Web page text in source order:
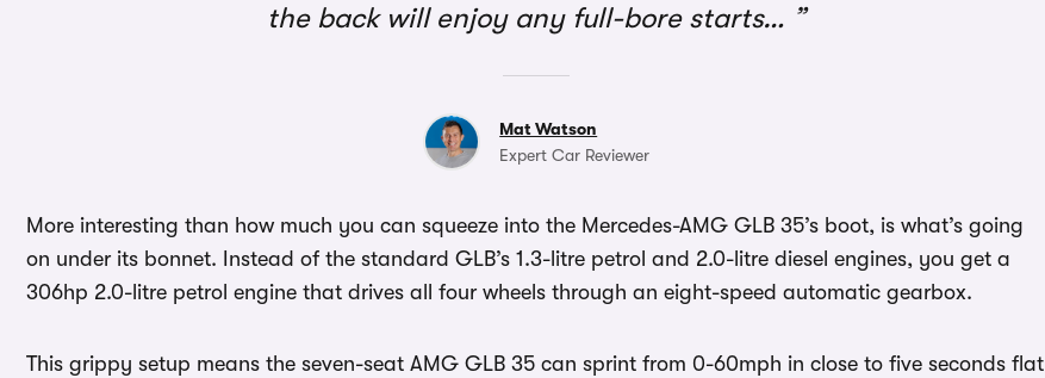
the back will enjoy any full-bore starts…
Mat Watson
Expert Car Reviewer
More interesting than how much you can squeeze into the Mercedes-AMG GLB 35’s boot, is what’s going
on under its bonnet. Instead of the standard GLB’s 1.3-litre petrol and 2.0-litre diesel engines, you get a
306hp 2.0-litre petrol engine that drives all four wheels through an eight-speed automatic gearbox.
This grippy setup means the seven-seat AMG GLB 35 can sprint from 0-60mph in close to five seconds flat